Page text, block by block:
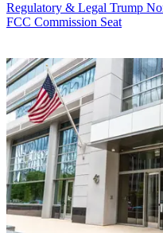
Regulatory & Legal Trump
FCC Commission Seat